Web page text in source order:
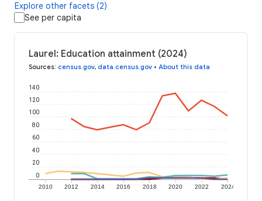
Explore other facets (2)
See per capita
Laurel: Education attainment (2024)
Sources: census.gov, data.census.gov • About this data
2010 2012 2014 2016 2018 2020 2022 2024
0
20
40
60
80
100
120
140